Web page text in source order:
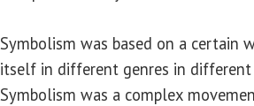
Symbolism was based on a certain
itself in different genres in different
Symbolism was a complex